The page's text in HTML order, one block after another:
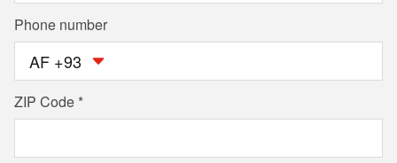
Phone number
AF +93
ZIP Code